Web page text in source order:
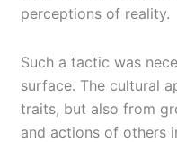
perceptions of reality.
Such a tactic was
surface. The cultural
traits, but also from
and actions of others